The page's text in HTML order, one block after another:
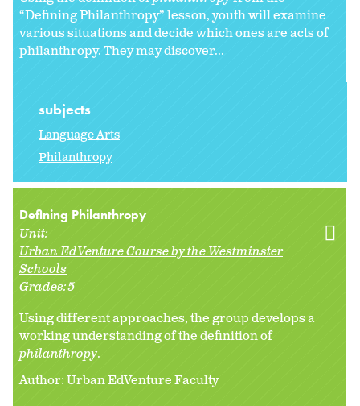
“Defining Philanthropy” lesson, youth will examine
various situations and decide which ones are acts of
philanthropy. They may discover...
subjects
Language Arts
Philanthropy
Defining Philanthropy
Unit:
Urban EdVenture Course by the Westminster
Schools
Grades:5
Using different approaches, the group develops a
working understanding of the definition of
philanthropy.
Author: Urban EdVenture Faculty